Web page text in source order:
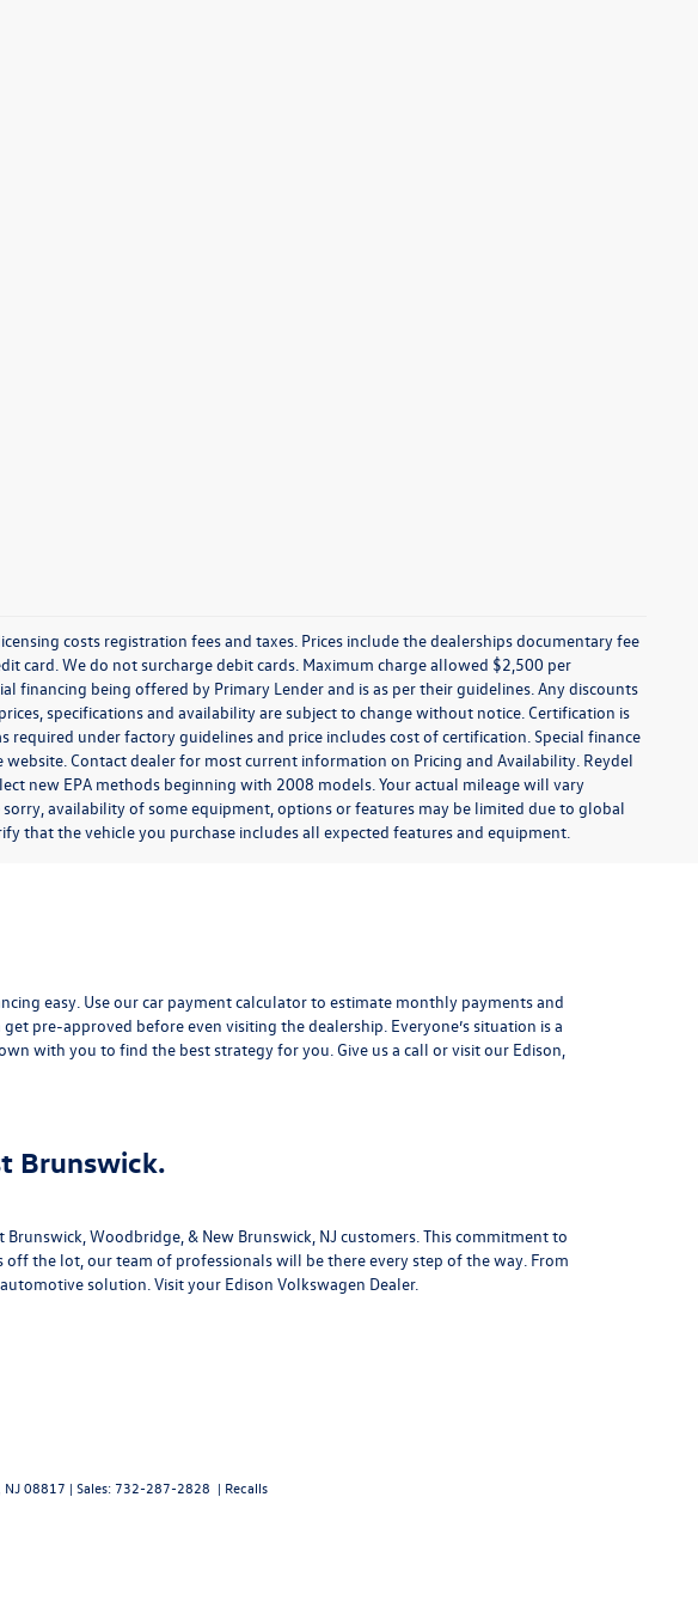
costs registration fees and taxes. Prices include the dealerships documentary fee
card. We do not surcharge debit cards. Maximum charge allowed $2,500 per
financing being offered by Primary Lender and is as per their guidelines. Any discounts
specifications and availability are subject to change without notice. Certification is
under factory guidelines and price includes cost of certification. Special finance
Contact dealer for most current information on Pricing and Availability. Reydel
new EPA methods beginning with 2008 models. Your actual mileage will vary
availability of some equipment, options or features may be limited due to global
that the vehicle you purchase includes all expected features and equipment.
easy. Use ourcar payment calculatorto estimate monthly payments and
pre-approved before even visiting the dealership. Everyone’s situation is a
with you to find the best strategy for you. Give us a call or visit our Edison,
Brunswick.
Woodbridge, & New Brunswick, NJ customers. This commitment to
off the lot, our team of professionals will be there every step of the way. From
solution. Visit your Edison Volkswagen Dealer.
NJ08817 | Sales: 732-287-2828 | Recalls